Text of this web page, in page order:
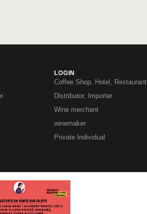
LOGIN
Coffee Shop, Hotel, Restaurant
Distributor, Importer
Wine merchant
winemaker
Private Individual